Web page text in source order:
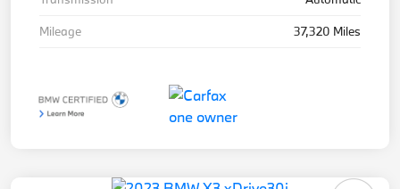
Mileage
37,320 Miles